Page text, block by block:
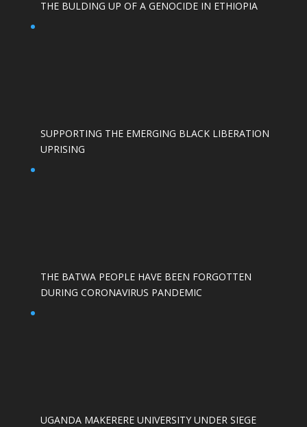
THE BULDING UP OF A GENOCIDE IN ETHIOPIA
SUPPORTING THE EMERGING BLACK LIBERATION
UPRISING
THE BATWA PEOPLE HAVE BEEN FORGOTTEN
DURING CORONAVIRUS PANDEMIC
UGANDA MAKERERE UNIVERSITY UNDER SIEGE